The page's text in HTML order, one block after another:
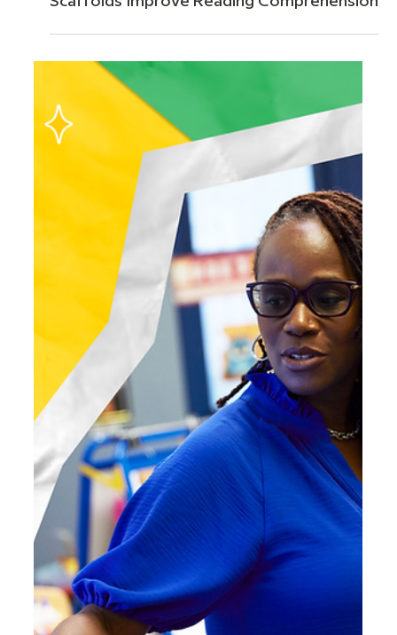
Mar 13 4 min read
Curiosity in Action: How Instructional
Scaffolds Improve Reading Comprehension